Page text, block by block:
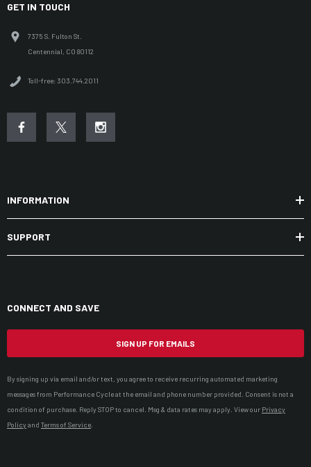
GET IN TOUCH
7375 S. Fulton St.
Centennial, CO 80112
Toll-free: 303.744.2011
INFORMATION
SUPPORT
CONNECT AND SAVE
SIGN UP FOR EMAILS
By signing up via email and/or text, you agree to receive recurring automated marketing
messages from Performance Cycle at the email and phone number provided. Consent is not a
condition of purchase. Reply STOP to cancel. Msg & data rates may apply. View our Privacy
Policyand Terms of Service